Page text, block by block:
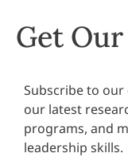
Get
Subscribe to
our latest
programs, and
leadership skills.